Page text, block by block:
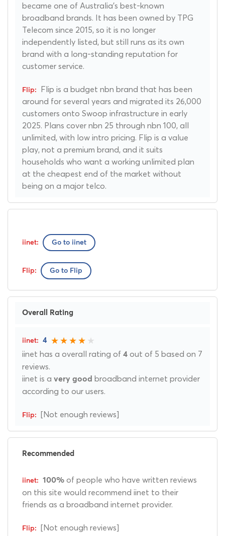
became one of Australia's best-known
broadband brands. It has been owned by TPG
Telecom since 2015, so it is no longer
independently listed, but still runs as its own
brand with a long-standing reputation for
customer service.
Flip is a budget nbn brand that has been
around for several years and migrated its 26,000
customers onto Swoop infrastructure in early
2025. Plans cover nbn 25 through nbn 100, all
unlimited, with low intro pricing. Flip is a value
play, not a premium brand, and it suits
households who want a working unlimited plan
at the cheapest end of the market without
being on a major telco.
Go to iinet
Go to Flip
Overall Rating
4
iinet has a overall rating of 4 out of 5 based on 7
reviews.
iinet is a very good broadband internet provider
according to our users.
[Not enough reviews]
Recommended
100% of people who have written reviews
on this site would recommend iinet to their
friends as a broadband internet provider.
[Not enough reviews]